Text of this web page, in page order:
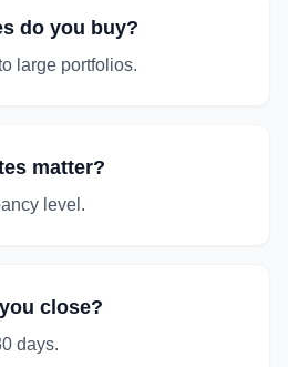
do you buy?
large portfolios.
matter?
level.
close?
days.